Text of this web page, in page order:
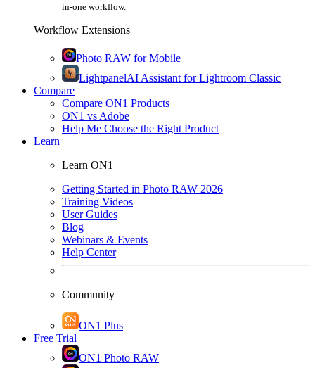
in-one workflow.
Workflow Extensions
Photo RAW for Mobile
LightpanelAI Assistant for Lightroom Classic
Compare
Compare ON1 Products
ON1 vs Adobe
Help Me Choose the Right Product
Learn
Learn ON1
Getting Started in Photo RAW 2026
Training Videos
User Guides
Blog
Webinars & Events
Help Center
Community
ON1 Plus
Free Trial
ON1 Photo RAW